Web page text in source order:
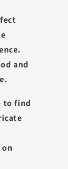
and
to find